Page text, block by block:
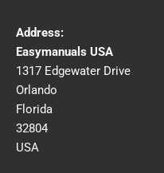
Address:
Easymanuals USA
1317 Edgewater Drive
Orlando
Florida
32804
USA